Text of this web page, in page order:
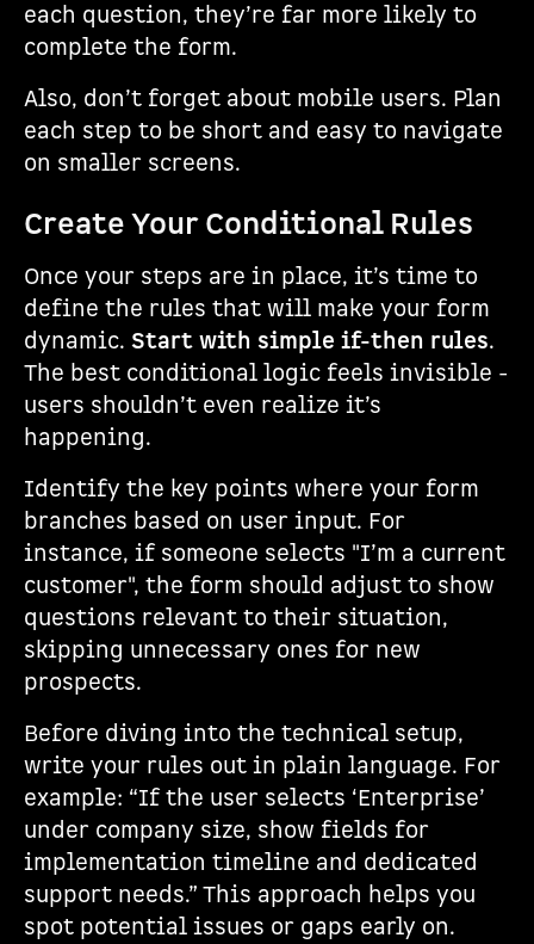
each question, they’re far more likely to
complete the form.
Also, don’t forget about mobile users. Plan
each step to be short and easy to navigate
on smaller screens.
Create Your Conditional Rules
Once your steps are in place, it’s time to
define the rules that will make your form
dynamic. Start with simple if-then rules.
The best conditional logic feels invisible -
users shouldn’t even realize it’s
happening.
Identify the key points where your form
branches based on user input. For
instance, if someone selects "I’m a current
customer", the form should adjust to show
questions relevant to their situation,
skipping unnecessary ones for new
prospects.
Before diving into the technical setup,
write your rules out in plain language. For
example: “If the user selects ‘Enterprise’
under company size, show fields for
implementation timeline and dedicated
support needs.” This approach helps you
spot potential issues or gaps early on.